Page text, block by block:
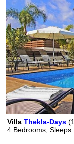
Villa Thekla-Days
4 Bedrooms, Sleeps